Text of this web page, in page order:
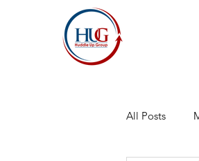
All Posts